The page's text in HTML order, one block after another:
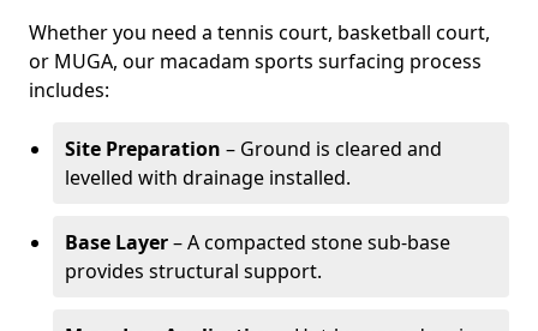
Whether you need a tennis court, basketball court,
or MUGA, our macadam sports surfacing process
includes:
Site Preparation – Ground is cleared and
levelled with drainage installed.
Base Layer– A compacted stone sub-base
provides structural support.